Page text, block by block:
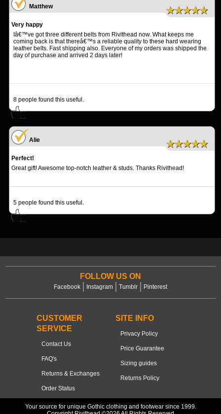
Matthew ★★★★★
Very happy
Iâ€™ve got three different belts from Rivithead now. What keeps me
coming back is that thereâ€™s a reliable quality to these hard wearing
leather belts. Fast shipping also. Everyone of my orders was shipped the
day of purchase and arrived 2 days later!
8 people found this useful.
Alie ★★★★★
Perfect!
Great gift! Awesome top-notch leather & studs. Thanks Rivithead!
5 people found this useful.
FOLLOW US ON
Facebook Instagram Tumblr Pinterest
CUSTOMER
SERVICE
Contact Us
FAQ's
Returns & Exchanges
Order Status
SITE INFO
Privacy Policy
Price Guarantee
Sizing guides
Returns Policy
Your source for unique Gothic clothing and footwear since 1999.